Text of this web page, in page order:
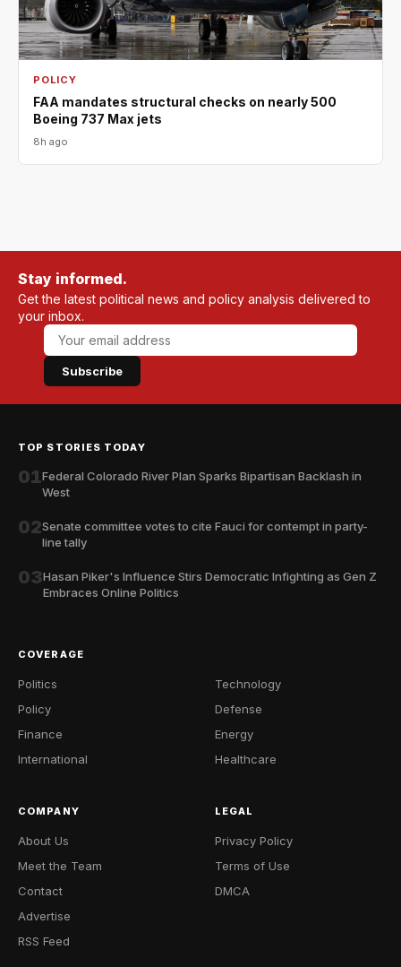
POLICY
FAA mandates structural checks on nearly 500
Boeing 737 Max jets
8h ago
Stay informed.
Get the latest political news and policy analysis delivered to
your inbox.
Subscribe
TOP STORIES TODAY
01Federal Colorado River Plan Sparks Bipartisan Backlash in
West
02Senate committee votes to cite Fauci for contempt in party-
line tally
03Hasan Piker's Influence Stirs Democratic Infighting as Gen Z
Embraces Online Politics
COVERAGE
Politics
Policy
Finance
International
Technology
Defense
Energy
Healthcare
COMPANY
About Us
Meet the Team
Contact
Advertise
RSS Feed
LEGAL
Privacy Policy
Terms of Use
DMCA